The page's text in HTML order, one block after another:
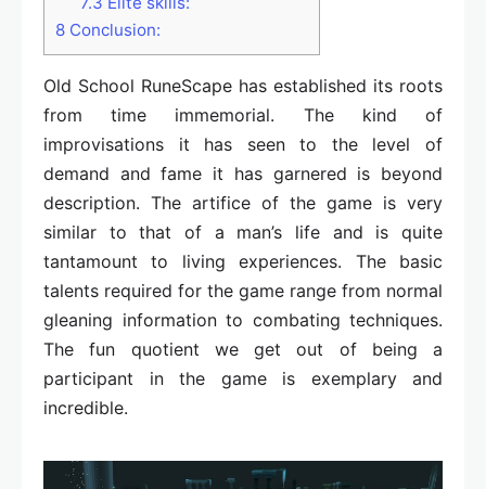
8 Conclusion:
Old School RuneScape has established its roots
from time immemorial. The kind of
improvisations it has seen to the level of
demand and fame it has garnered is beyond
description. The artifice of the game is very
similar to that of a man’s life and is quite
tantamount to living experiences. The basic
talents required for the game range from normal
gleaning information to combating techniques.
The fun quotient we get out of being a
participant in the game is exemplary and
incredible.